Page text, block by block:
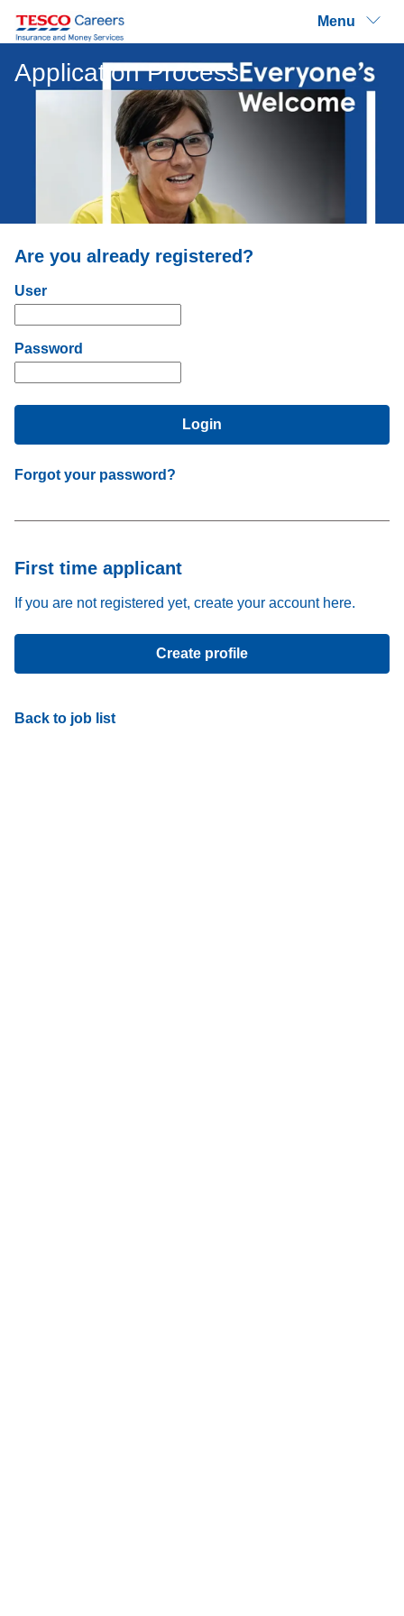
Menu
Application Process
Are you already registered?
Login: user and password
User
Password
Login
Forgot your password?
First time applicant
If you are not registered yet, create your account here.
Create profile
Back to job list